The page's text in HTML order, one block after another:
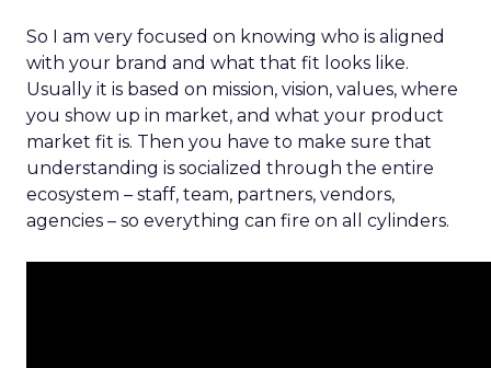
So I am very focused on knowing who is aligned
with your brand and what that fit looks like.
Usually it is based on mission, vision, values, where
you show up in market, and what your product
market fit is. Then you have to make sure that
understanding is socialized through the entire
ecosystem – staff, team, partners, vendors,
agencies – so everything can fire on all cylinders.